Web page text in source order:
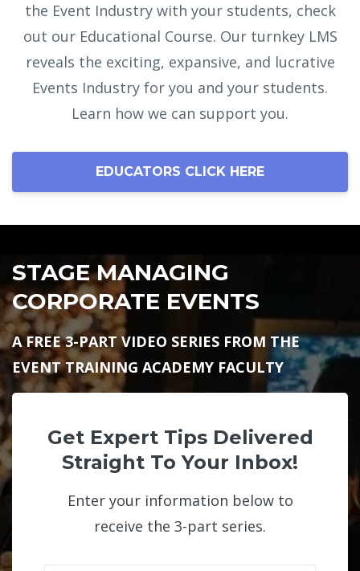
the Event Industry with your students, check
out our Educational Course. Our turnkey LMS
reveals the exciting, expansive, and lucrative
Events Industry for you and your students.
Learn how we can support you.
EDUCATORS CLICK HERE
STAGE MANAGING
CORPORATE EVENTS
A FREE 3-PART VIDEO SERIES FROM THE
EVENT TRAINING ACADEMY FACULTY
Get Expert Tips Delivered
Straight To Your Inbox!
Enter your information below to
receive the 3-part series.